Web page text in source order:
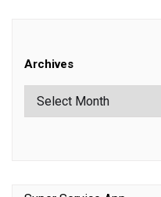
Archives